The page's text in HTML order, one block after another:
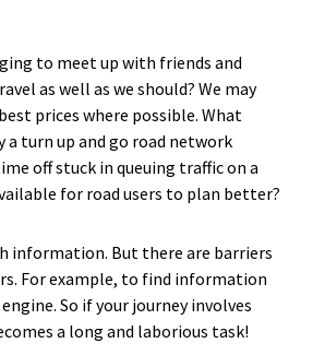
to meet up with friends and
as well as we should? We may
prices where possible. What
turn up and go road network
off stuck in queuing traffic on a
for road users to plan better?
information. But there are barriers
For example, to find information
So if your journey involves
a long and laborious task!